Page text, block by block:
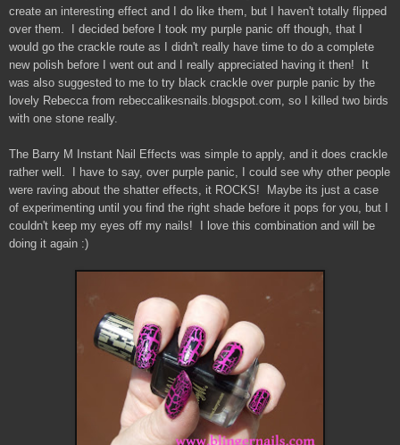
create an interesting effect and I do like them, but I haven't totally flipped
over them. I decided before I took my purple panic off though, that I
would go the crackle route as I didn't really have time to do a complete
new polish before I went out and I really appreciated having it then! It
was also suggested to me to try black crackle over purple panic by the
lovely Rebecca from rebeccalikesnails.blogspot.com, so I killed two birds
with one stone really.
The Barry M Instant Nail Effects was simple to apply, and it does crackle
rather well. I have to say, over purple panic, I could see why other people
were raving about the shatter effects, it ROCKS! Maybe its just a case
of experimenting until you find the right shade before it pops for you, but I
couldn't keep my eyes off my nails! I love this combination and will be
doing it again :)